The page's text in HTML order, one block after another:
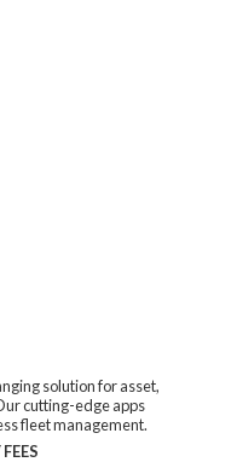
solution for asset,
cutting-edge apps
fleet management.